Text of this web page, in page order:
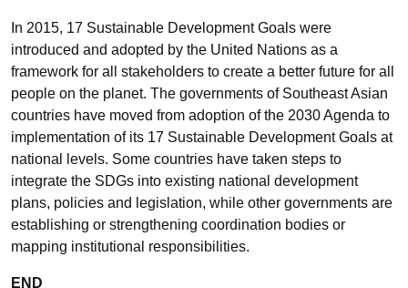
In 2015, 17 Sustainable Development Goals were
introduced and adopted by the United Nations as a
framework for all stakeholders to create a better future for all
people on the planet. The governments of Southeast Asian
countries have moved from adoption of the 2030 Agenda to
implementation of its 17 Sustainable Development Goals at
national levels. Some countries have taken steps to
integrate the SDGs into existing national development
plans, policies and legislation, while other governments are
establishing or strengthening coordination bodies or
mapping institutional responsibilities.
END